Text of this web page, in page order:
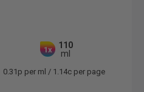
1x
110
ml
0.31p per ml / 1.14c per page